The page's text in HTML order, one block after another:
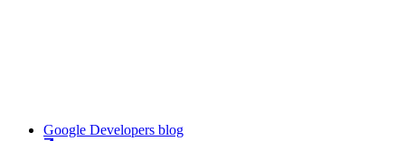
Google Developers blog